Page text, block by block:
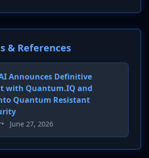
& References
Announces Definitive
with Quantum.IQ and
Quantum Resistant
• June 27, 2026